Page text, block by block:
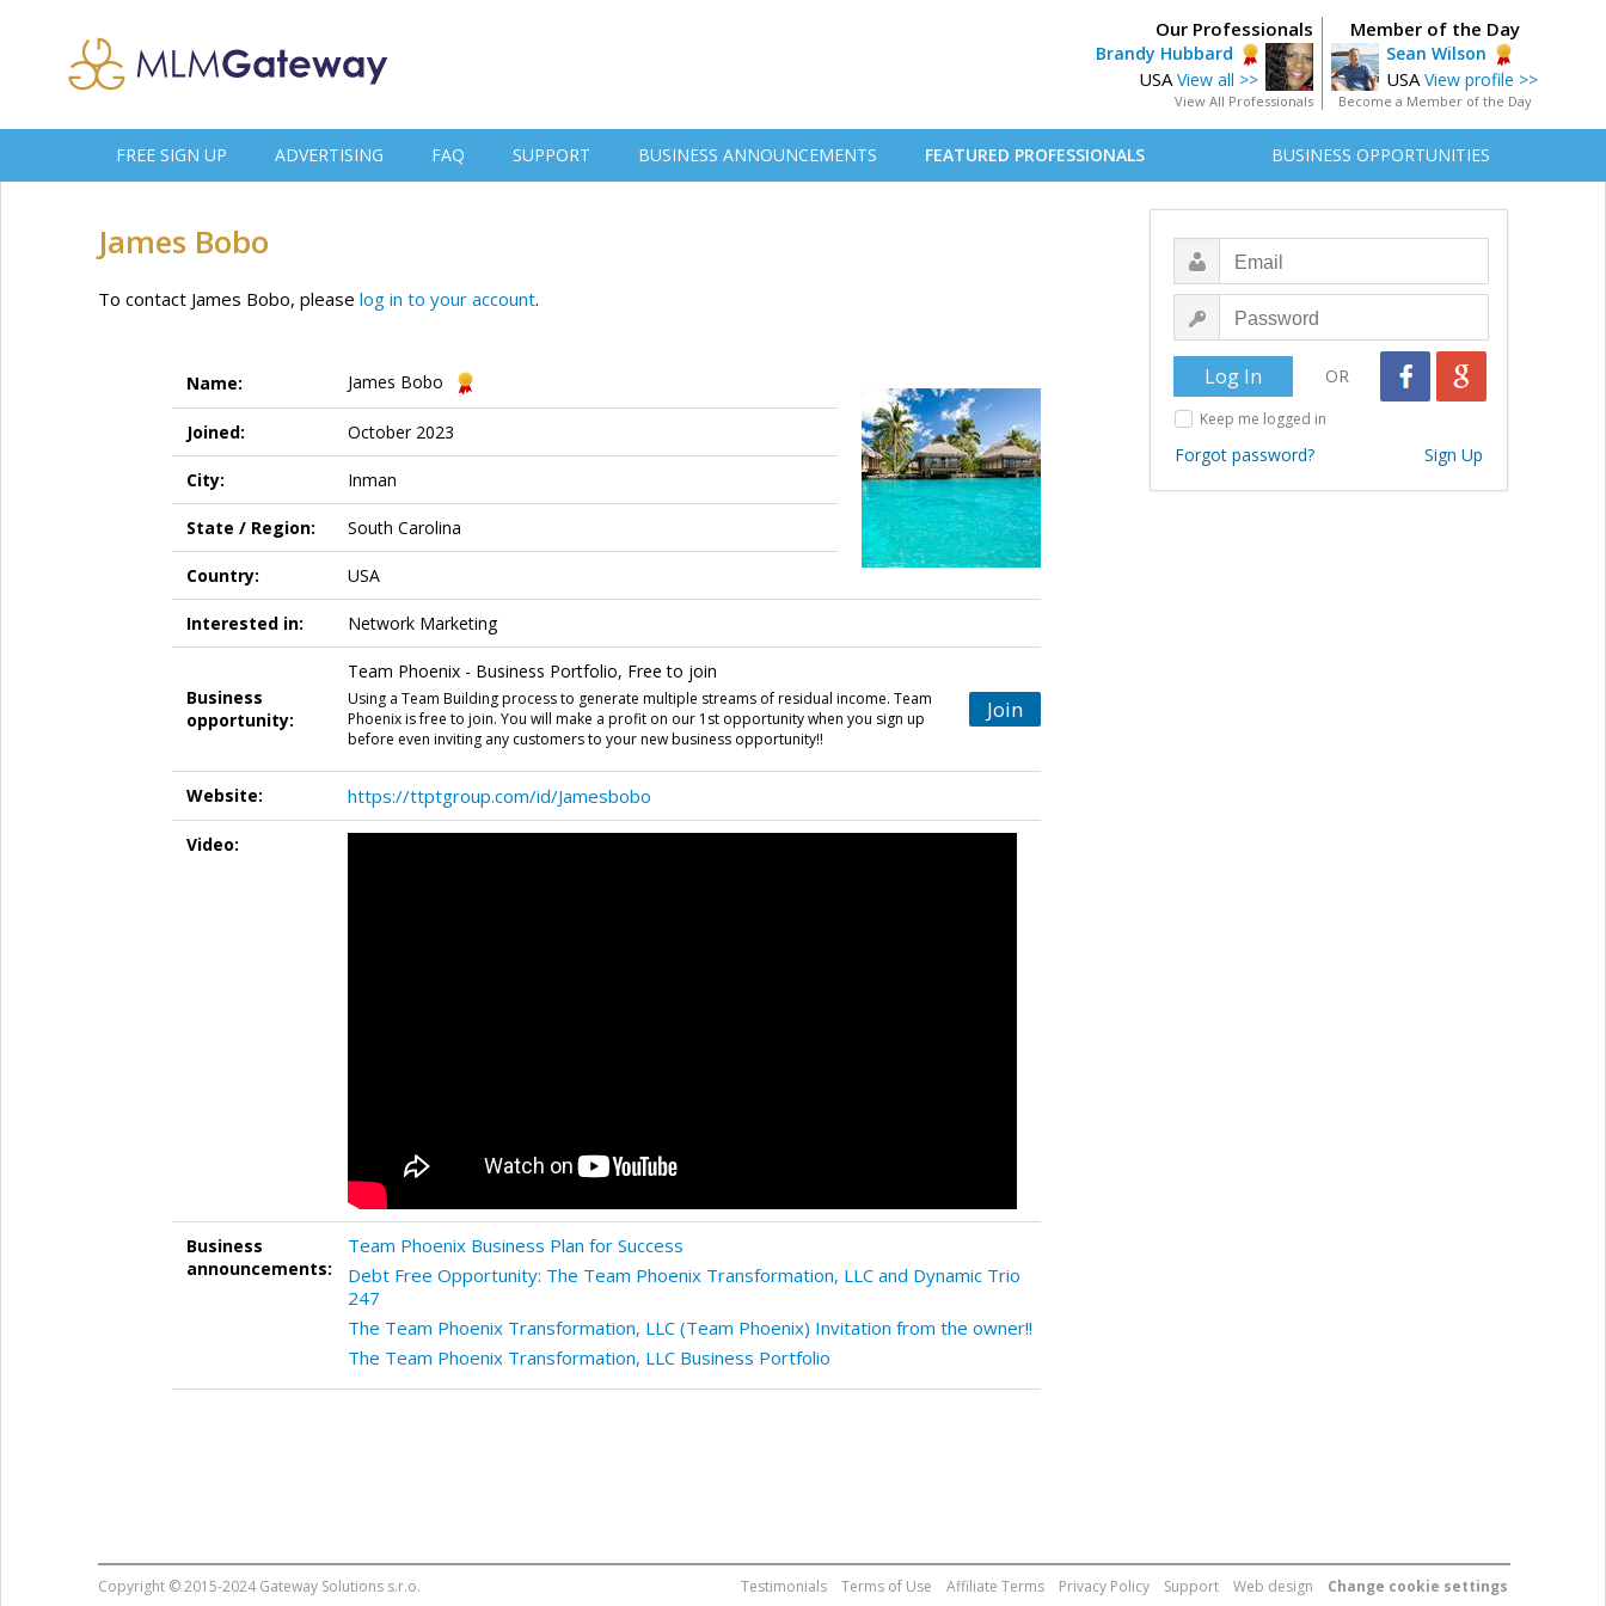
Member of the Day
Sean Wilson
USA View profile >>
Become a Member of the Day
Our Professionals
Brandy Hubbard
USA View all >>
View All Professionals
FREE SIGN UP ADVERTISING FAQ SUPPORT BUSINESS ANNOUNCEMENTS FEATURED PROFESSIONALS BUSINESS OPPORTUNITIES
James Bobo
To contact James Bobo, please log in to your account.
Name: James Bobo
Joined: October 2023
City: Inman
State / Region: South Carolina
Country: USA
Interested in: Network Marketing
Business
opportunity:
Team Phoenix - Business Portfolio, Free to join
Using a Team Building process to generate multiple streams of residual income. Team
Phoenix is free to join. You will make a profit on our 1st opportunity when you sign up
before even inviting any customers to your new business opportunity!!
Join
Website: https://ttptgroup.com/id/Jamesbobo
Video:
Business
announcements:
Team Phoenix Business Plan for Success
Debt Free Opportunity: The Team Phoenix Transformation, LLC and Dynamic Trio
247
The Team Phoenix Transformation, LLC (Team Phoenix) Invitation from the owner!!
The Team Phoenix Transformation, LLC Business Portfolio
OR
Keep me logged in
Forgot password? Sign Up
Copyright © 2015-2024 Gateway Solutions s.r.o. Change cookie settings
Web design
Support
Privacy Policy
Affiliate Terms
Terms of Use
Testimonials